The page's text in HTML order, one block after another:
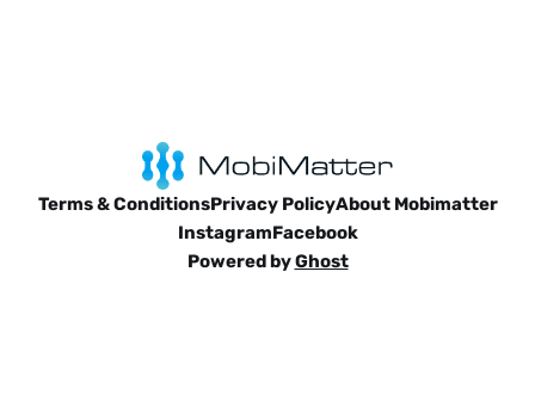
Terms & ConditionsPrivacy PolicyAbout Mobimatter
InstagramFacebook
Powered byGhost